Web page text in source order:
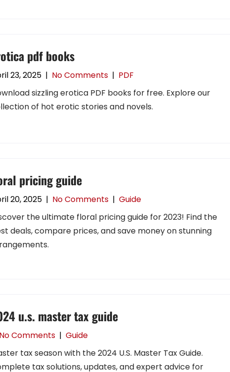
pdf books
23, 2025 | No Comments | PDF
sizzling erotica PDF books for free. Explore our
of hot erotic stories and novels.
pricing guide
20, 2025 | No Comments | Guide
the ultimate floral pricing guide for 2023! Find the
deals, compare prices, and save money on stunning
u.s. master tax guide
No Comments | Guide
tax season with the 2024 U.S. Master Tax Guide.
tax solutions, updates, and expert advice for